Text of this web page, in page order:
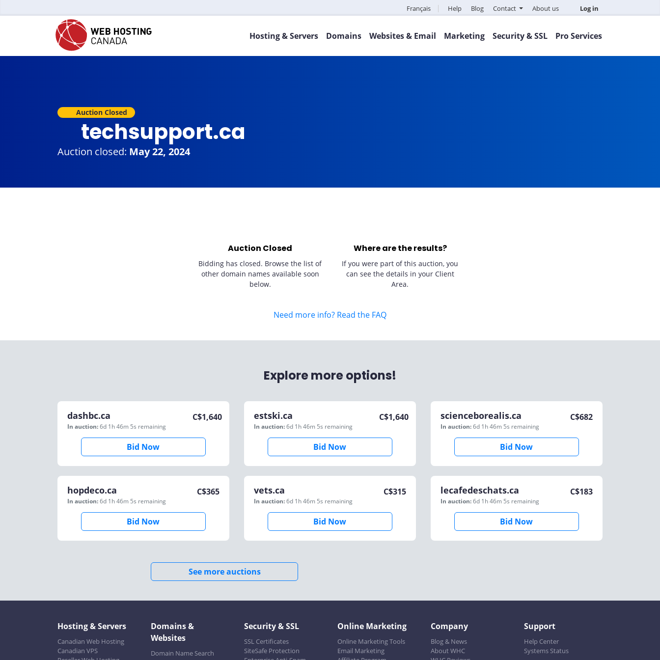
Français Help Blog Contact About us Log in
Hosting & Servers Domains Websites & Email Marketing Security & SSL Pro Services
Auction Closed
techsupport.ca
Auction closed: May 22, 2024
Auction Closed
Bidding has closed. Browse the list of
other domain names available soon
below.
Where are the results?
If you were part of this auction, you
can see the details in your Client
Area.
Need more info? Read the FAQ
Explore more options!
dashbc.ca
In auction:6d 1h 46m 5s remaining
C$1,640
Bid Now
estski.ca
In auction:6d 1h 46m 5s remaining
C$1,640
Bid Now
scienceborealis.ca
In auction:6d 1h 46m 5s remaining
C$682
Bid Now
hopdeco.ca
In auction:6d 1h 46m 5s remaining
C$365
Bid Now
vets.ca
In auction:6d 1h 46m 5s remaining
C$315
Bid Now
lecafedeschats.ca
In auction:6d 1h 46m 5s remaining
C$183
Bid Now
See more auctions
Hosting & Servers
Canadian Web Hosting
Canadian VPS
Domains &
Websites
Domain Name Search
Security & SSL
SSL Certificates
SiteSafe Protection
Online Marketing
Online Marketing Tools
Email Marketing
Company
Blog & News
About WHC
Support
Help Center
Systems Status